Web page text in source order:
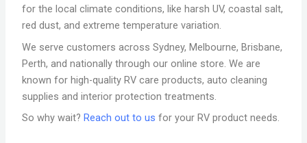
for the local climate conditions, like harsh UV, coastal salt,
red dust, and extreme temperature variation.
We serve customers across Sydney, Melbourne, Brisbane,
Perth, and nationally through our online store. We are
known for high-quality RV care products, auto cleaning
supplies and interior protection treatments.
So why wait?Reach out to us for your RV product needs.